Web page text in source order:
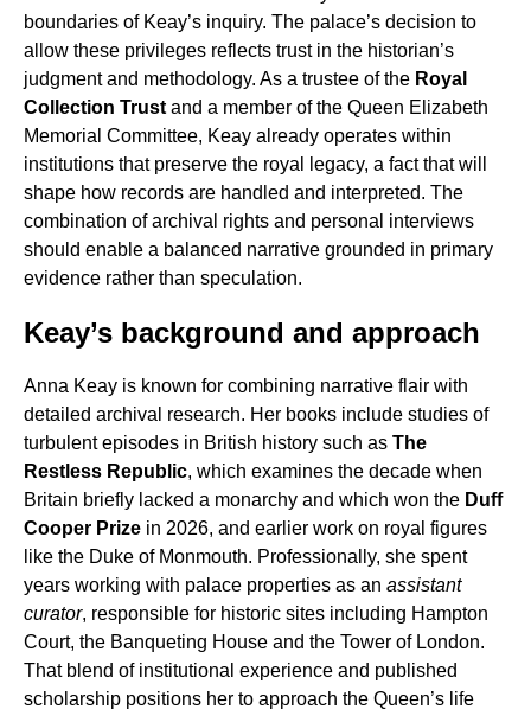
boundaries of Keay’s inquiry. The palace’s decision to
allow these privileges reflects trust in the historian’s
judgment and methodology. As a trustee of the Royal
Collection Trust and a member of the Queen Elizabeth
Memorial Committee, Keay already operates within
institutions that preserve the royal legacy, a fact that will
shape how records are handled and interpreted. The
combination of archival rights and personal interviews
should enable a balanced narrative grounded in primary
evidence rather than speculation.
Keay’s background and approach
Anna Keay is known for combining narrative flair with
detailed archival research. Her books include studies of
turbulent episodes in British history such as The
Restless Republic, which examines the decade when
Britain briefly lacked a monarchy and which won the Duff
Cooper Prize in 2026, and earlier work on royal figures
like the Duke of Monmouth. Professionally, she spent
years working with palace properties as an assistant
curator, responsible for historic sites including Hampton
Court, the Banqueting House and the Tower of London.
That blend of institutional experience and published
scholarship positions her to approach the Queen’s life